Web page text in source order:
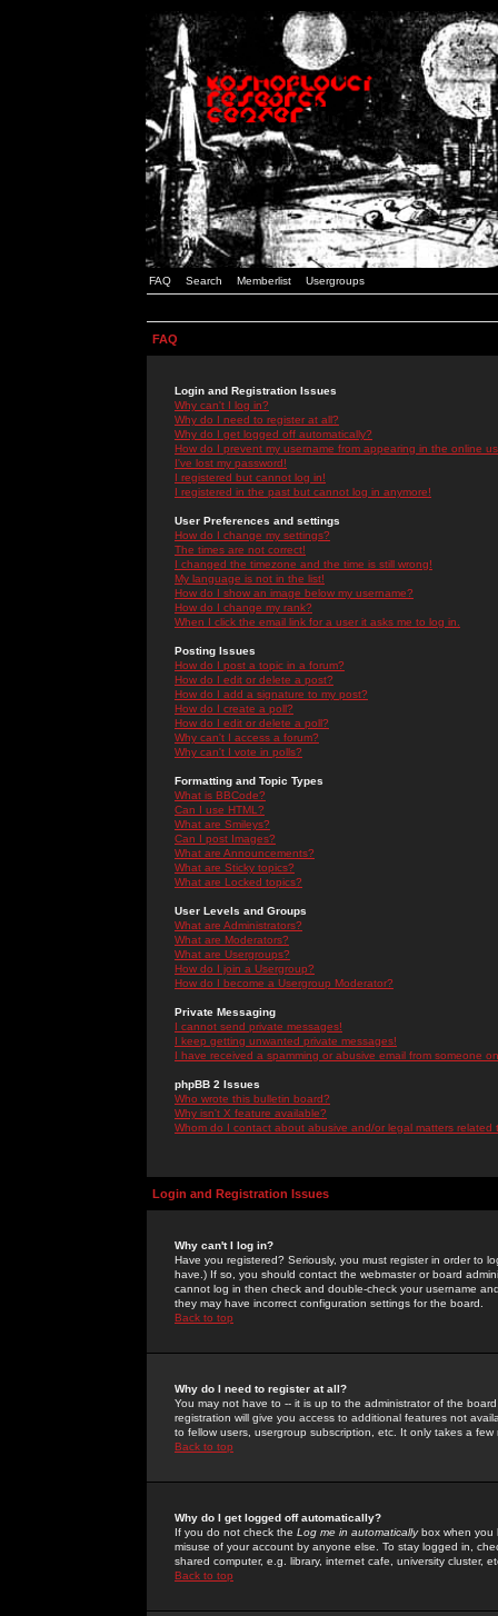
FAQ Search Memberlist Usergroups
FAQ
Login and Registration Issues
Why can't I log in?
Why do I need to register at all?
Why do I get logged off automatically?
How do I prevent my username from appearing in the online
I've lost my password!
I registered but cannot log in!
I registered in the past but cannot log in anymore!
User Preferences and settings
How do I change my settings?
The times are not correct!
I changed the timezone and the time is still wrong!
My language is not in the list!
How do I show an image below my username?
How do I change my rank?
When I click the email link for a user it asks me to log in.
Posting Issues
How do I post a topic in a forum?
How do I edit or delete a post?
How do I add a signature to my post?
How do I create a poll?
How do I edit or delete a poll?
Why can't I access a forum?
Why can't I vote in polls?
Formatting and Topic Types
What is BBCode?
Can I use HTML?
What are Smileys?
Can I post Images?
What are Announcements?
What are Sticky topics?
What are Locked topics?
User Levels and Groups
What are Administrators?
What are Moderators?
What are Usergroups?
How do I join a Usergroup?
How do I become a Usergroup Moderator?
Private Messaging
I cannot send private messages!
I keep getting unwanted private messages!
I have received a spamming or abusive email from someone
phpBB 2 Issues
Who wrote this bulletin board?
Why isn't X feature available?
Whom do I contact about abusive and/or legal matters related
Login and Registration Issues
Why can't I log in?
Have you registered? Seriously, you must register in order to
have.) If so, you should contact the webmaster or board
cannot log in then check and double-check your username
they may have incorrect configuration settings for the board.
Back to top
Why do I need to register at all?
You may not have to -- it is up to the administrator of the
registration will give you access to additional features not
to fellow users, usergroup subscription, etc. It only takes a
Back to top
Why do I get logged off automatically?
If you do not check the Log me in automaticallybox when you
misuse of your account by anyone else. To stay logged in,
shared computer, e.g. library, internet cafe, university cluster,
Back to top